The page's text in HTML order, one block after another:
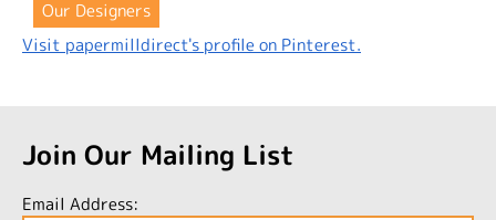
Our Designers
Visit papermilldirect's profile on Pinterest.
Join Our Mailing List
Email Address: